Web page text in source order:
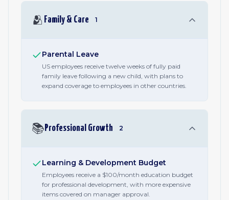
🫂 Family & Care 1
Parental Leave
US employees receive twelve weeks of fully paid
family leave following a new child, with plans to
expand coverage to employees in other countries.
📚 Professional Growth 2
Learning & Development Budget
Employees receive a $100/month education budget
for professional development, with more expensive
items covered on manager approval.